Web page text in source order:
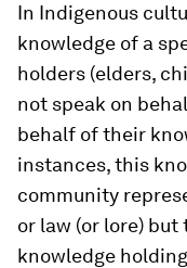
In Indigenous
knowledge of a
holders (elders,
not speak on
behalf of their
instances, this
community
or law (or lore) but
knowledge